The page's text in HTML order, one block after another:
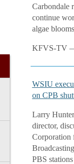
Carbondale
continue
algae
KFVS-TV
WSIU
on CPB
Larry
director,
Corporation
PBS